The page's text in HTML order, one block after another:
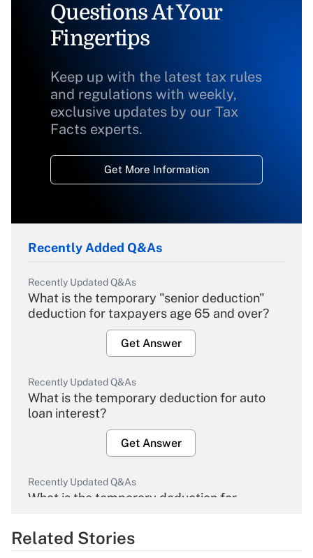
Questions At Your
Fingertips
Keep up with the latest tax rules
and regulations with weekly,
exclusive updates by our Tax
Facts experts.
Get More Information
Recently Added Q&As
Recently Updated Q&As
What is the temporary "senior deduction"
deduction for taxpayers age 65 and over?
Get Answer
Recently Updated Q&As
What is the temporary deduction for auto
loan interest?
Get Answer
Recently Updated Q&As
What is the temporary deduction for
Get Answer
Related Stories